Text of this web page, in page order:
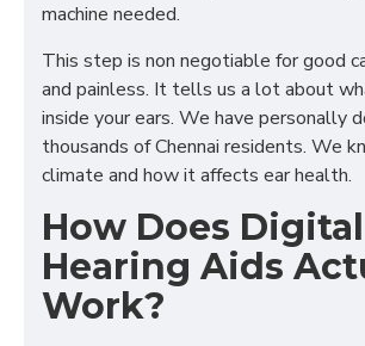
machine needed.
This step is non negotiable for good
and painless. It tells us a lot about
inside your ears. We have personally
thousands of Chennai residents. We
climate and how it affects ear health.
How Does Digital
Hearing Aids
Work?